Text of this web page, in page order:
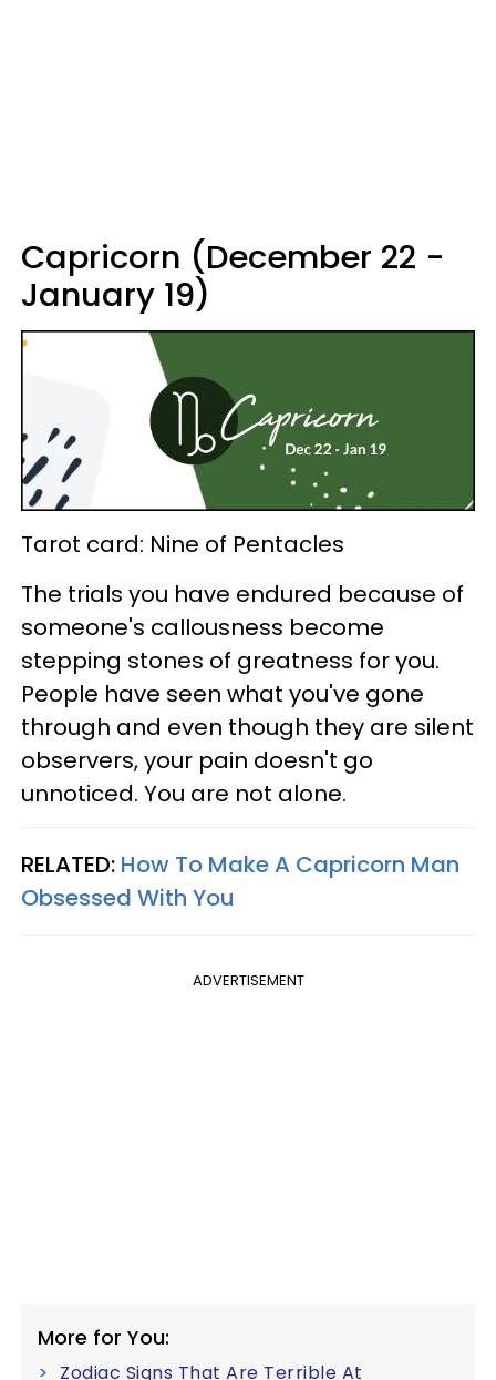
Capricorn (December 22 -
January 19)
Tarot card: Nine of Pentacles
The trials you have endured because of
someone's callousness become
stepping stones of greatness for you.
People have seen what you've gone
through and even though they are silent
observers, your pain doesn't go
unnoticed. You are not alone.
RELATED: How To Make A Capricorn Man
Obsessed With You
ADVERTISEMENT
More for You:
Zodiac Signs That Are Terrible At